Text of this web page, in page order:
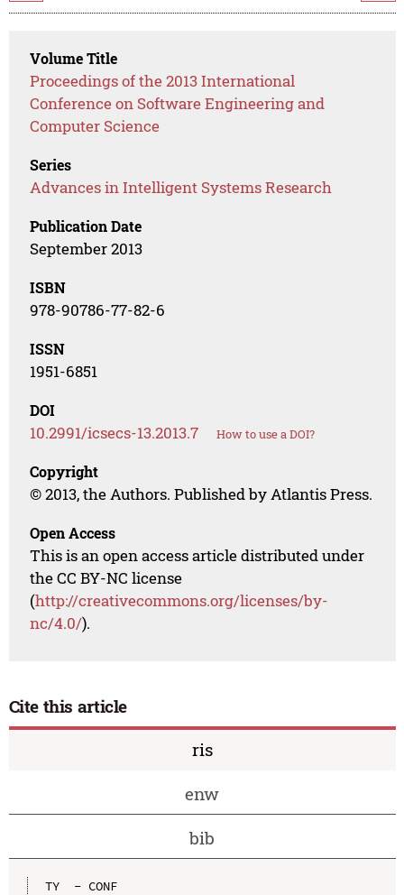
Volume Title
Proceedings of the 2013 International
Conference on Software Engineering and
Computer Science
Series
Advances in Intelligent Systems Research
Publication Date
September 2013
ISBN
978-90786-77-82-6
ISSN
1951-6851
DOI
10.2991/icsecs-13.2013.7 How to use a DOI?
Copyright
© 2013, the Authors. Published by Atlantis Press.
Open Access
This is an open access article distributed under
the CC BY-NC license
(http://creativecommons.org/licenses/by-
nc/4.0/).
Cite this article
ris
enw
bib
TY  - CONF